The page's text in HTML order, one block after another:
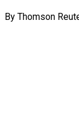
By Thomson